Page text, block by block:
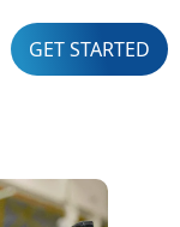
GET STARTED